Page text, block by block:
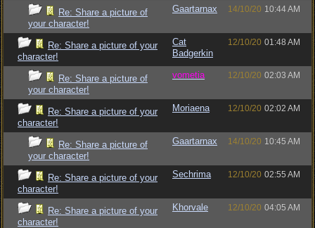
Re: Share a picture of
your character!
Gaartarnax 14/10/20 10:44 AM
Re: Share a picture of your
character!
Cat
Badgerkin
12/10/20 01:48 AM
Re: Share a picture of
your character!
vometia 12/10/20 02:03 AM
Re: Share a picture of your
character!
Moriaena 12/10/20 02:02 AM
Re: Share a picture of
your character!
Gaartarnax 14/10/20 10:45 AM
Re: Share a picture of your
character!
Sechrima 12/10/20 02:55 AM
Re: Share a picture of your
character!
Khorvale 12/10/20 04:05 AM